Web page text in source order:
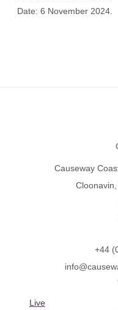
Date: 6 November 2024.
Causeway
+44
Live